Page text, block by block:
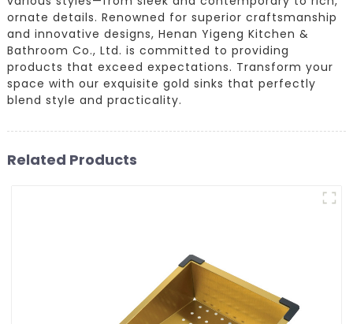
ornate details. Renowned for superior craftsmanship
and innovative designs, Henan Yigeng Kitchen &
Bathroom Co., Ltd. is committed to providing
products that exceed expectations. Transform your
space with our exquisite gold sinks that perfectly
blend style and practicality.
Related Products